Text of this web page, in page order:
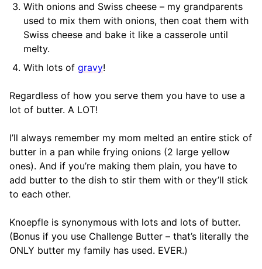
With onions and Swiss cheese – my grandparents
used to mix them with onions, then coat them with
Swiss cheese and bake it like a casserole until
melty.
With lots of gravy!
Regardless of how you serve them you have to use a
lot of butter. A LOT!
I’ll always remember my mom melted an entire stick of
butter in a pan while frying onions (2 large yellow
ones). And if you’re making them plain, you have to
add butter to the dish to stir them with or they’ll stick
to each other.
Knoepfle is synonymous with lots and lots of butter.
(Bonus if you use Challenge Butter – that’s literally the
ONLY butter my family has used. EVER.)